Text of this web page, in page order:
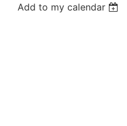
Add to my calendar